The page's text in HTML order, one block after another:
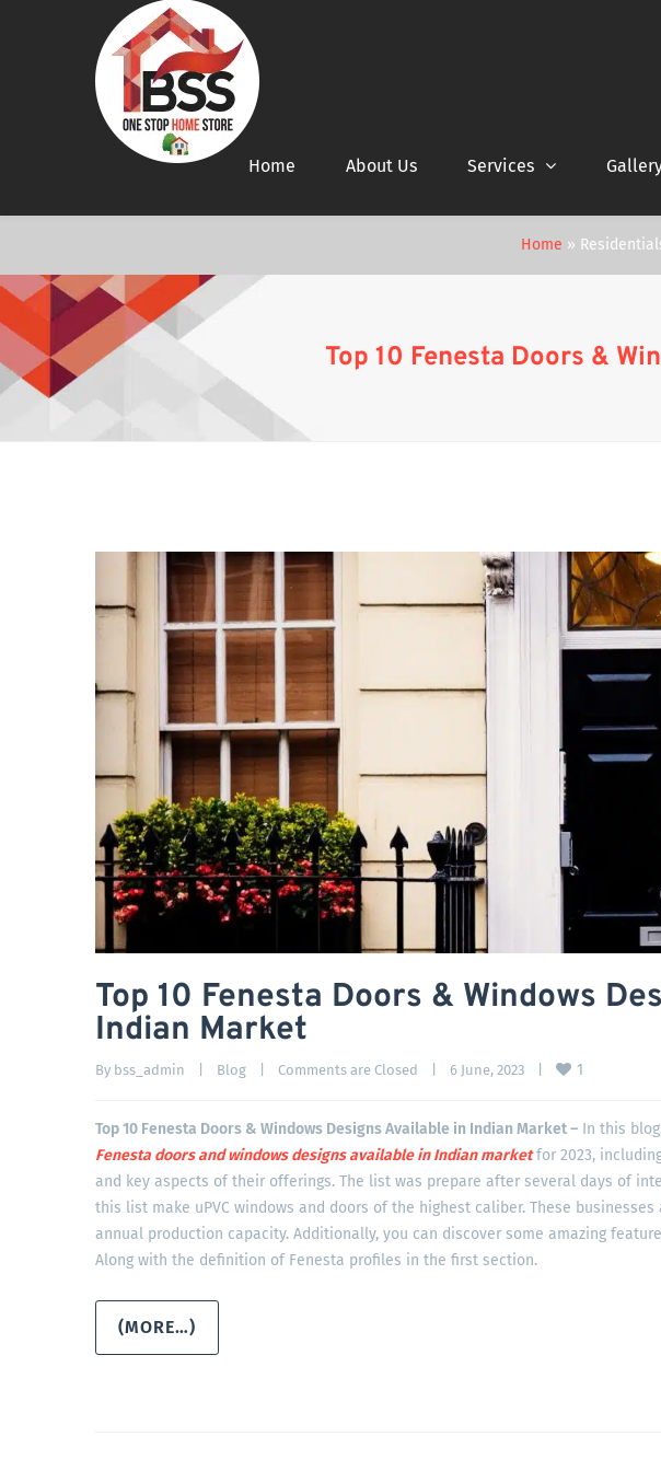
Home About Us Services
Home »
Top 10 Fenesta Doors &
Top 10 Fenesta Doors & Windows
Indian Market
By bss_admin Blog Comments are Closed 6 June, 2023 1
Top 10 Fenesta Doors & Windows Designs Available in Indian Market – In this
Fenesta doors and windows designs available in Indianmarketfor 2023,
and key aspects of their offerings. The list was prepare after several days of
this list make uPVC windows and doors of the highest caliber. These
annual production capacity. Additionally, you can discover some amazing
Along with the definition of Fenesta profiles in the first section.
(MORE…)